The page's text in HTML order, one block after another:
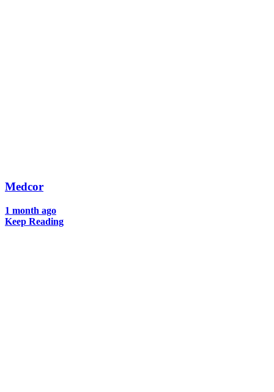
Medcor
1 month ago
Keep Reading